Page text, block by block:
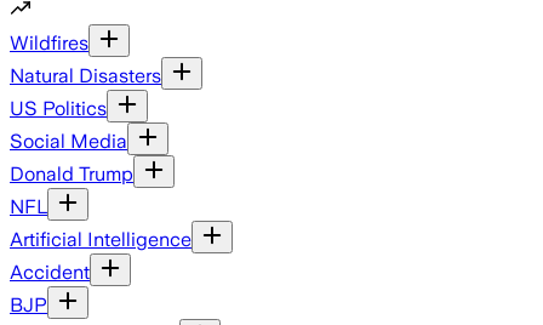
Wildfires
Natural Disasters
US Politics
Social Media
Donald Trump
NFL
Artificial Intelligence
Accident
BJP